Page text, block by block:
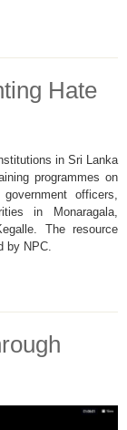
Hate
in Sri Lanka
programmes on
officers,
in Monaragala,
The resource
by NPC.